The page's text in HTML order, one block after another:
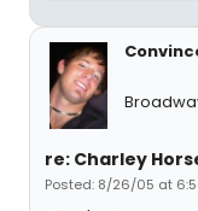
re: Charley
Posted: 8/26/05 at